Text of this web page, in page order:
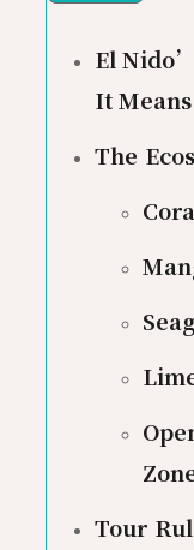
El
It Means
The
Tour